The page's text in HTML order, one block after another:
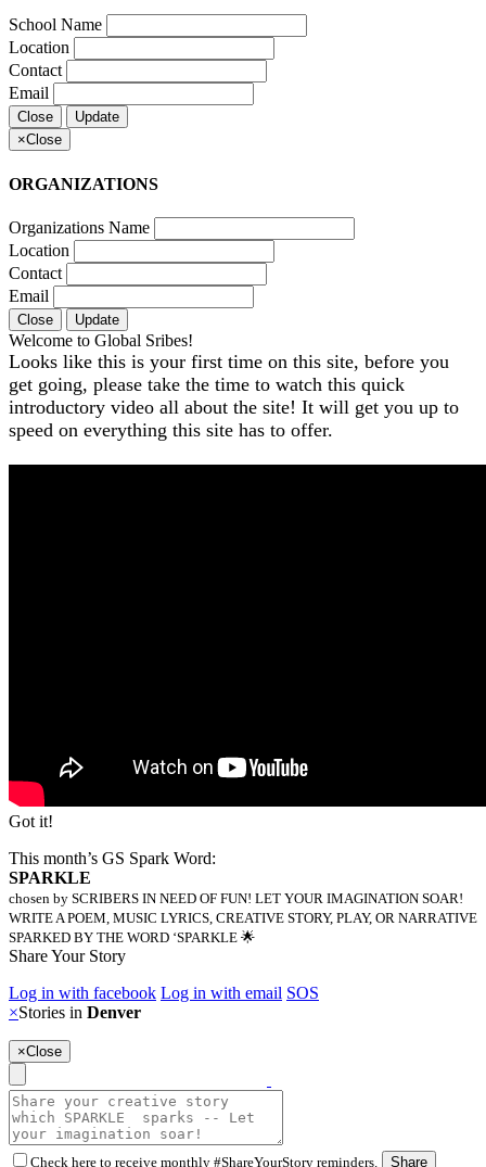
School Name
Location
Contact
Email
Close
Update
×Close
ORGANIZATIONS
Organizations Name
Location
Contact
Email
Close Update
Welcome to Global Sribes!
Looks like this is your first time on this site, before you
get going, please take the time to watch this quick
introductory video all about the site! It will get you up to
speed on everything this site has to offer.
Got it!
This month’s GS Spark Word:
SPARKLE
chosen by SCRIBERS IN NEED OF FUN! LET YOUR IMAGINATION SOAR!
WRITE A POEM, MUSIC LYRICS, CREATIVE STORY, PLAY, OR NARRATIVE
SPARKED BY THE WORD ‘SPARKLE 🌟
Share Your Story
Log in with facebook Log in with email SOS
×Stories in Denver
×Close
Check here to receive monthly #ShareYourStory reminders. Share